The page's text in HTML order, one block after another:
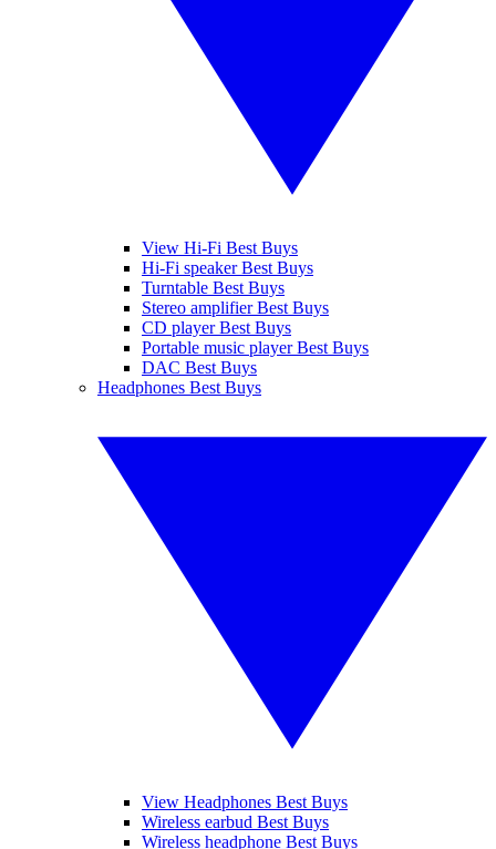
View Hi-Fi Best Buys
Hi-Fi speaker Best Buys
Turntable Best Buys
Stereo amplifier Best Buys
CD player Best Buys
Portable music player Best Buys
DAC Best Buys
Headphones Best Buys
View Headphones Best Buys
Wireless earbud Best Buys
Wireless headphone Best Buys